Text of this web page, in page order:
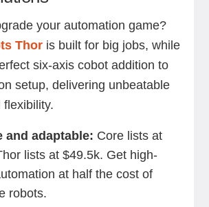
your automation game?
Thoris built for big jobs, while
six-axis cobot addition to
setup, delivering unbeatable
flexibility.
and adaptable: Core lists at
lists at $49.5k. Get high-
at half the cost of
robots.